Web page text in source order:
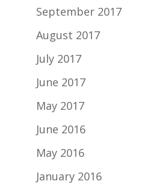
September 2017
August 2017
July 2017
June 2017
May 2017
June 2016
May 2016
January 2016